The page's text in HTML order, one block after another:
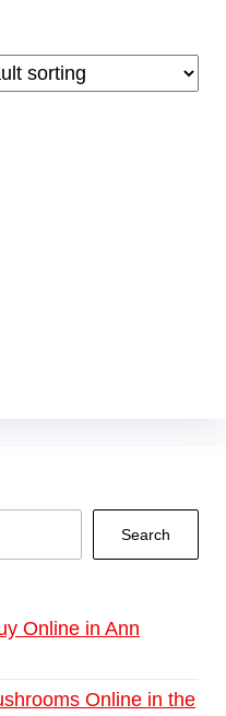
Search
Online in Ann
Online in the